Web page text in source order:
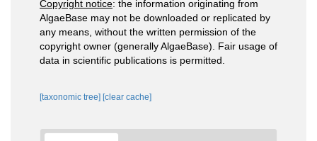
Copyright notice: the information originating from
AlgaeBase may not be downloaded or replicated by
any means, without the written permission of the
copyright owner (generally AlgaeBase). Fair usage of
data in scientific publications is permitted.
[taxonomic tree] [clear cache]